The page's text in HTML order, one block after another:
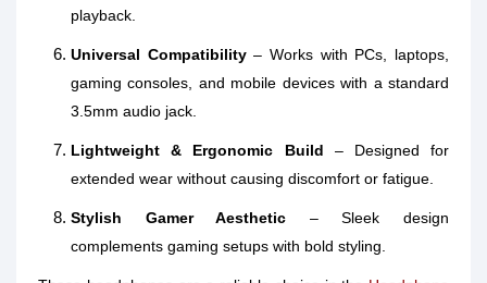
playback.
Universal Compatibility– Works with PCs, laptops,
gaming consoles, and mobile devices with a standard
3.5mm audio jack.
Lightweight & Ergonomic Build – Designed for
extended wear without causing discomfort or fatigue.
Stylish Gamer Aesthetic – Sleek design
complements gaming setups with bold styling.